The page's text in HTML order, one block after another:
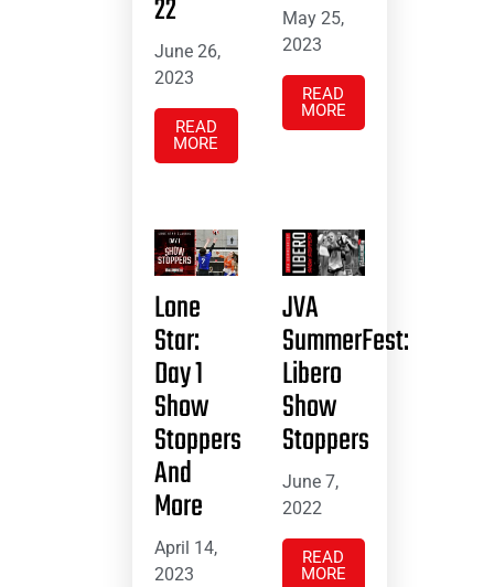
22
June 26,
2023
READ
MORE
May 25,
2023
READ
MORE
Lone
Star:
Day 1
Show
Stoppers
And
More
April 14,
2023
JVA
SummerFest:
Libero
Show
Stoppers
June 7,
2022
READ
MORE